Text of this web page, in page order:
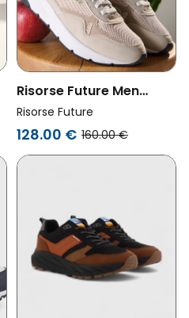
Risorse Future Men
Vegan Shoes Olimpic 2.0
Sand
Risorse Future
128.00 € 160.00 €